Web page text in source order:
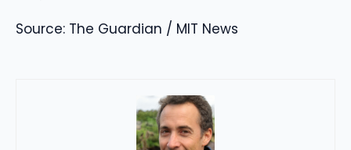
Source: The Guardian / MIT News